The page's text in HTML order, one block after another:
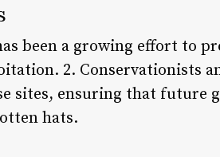
been a growing effort to
2. Conservationists
sites, ensuring that future
hats.